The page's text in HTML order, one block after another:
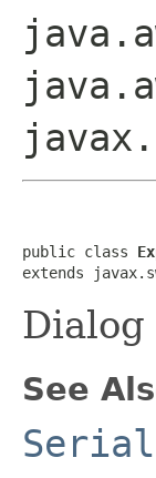
public class
extends
See